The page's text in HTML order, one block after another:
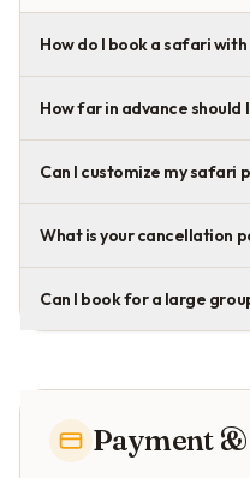
How do I book a safari
How far in advance should
Can I customize my safari
What is your cancellation
Can I book for a large
Payment